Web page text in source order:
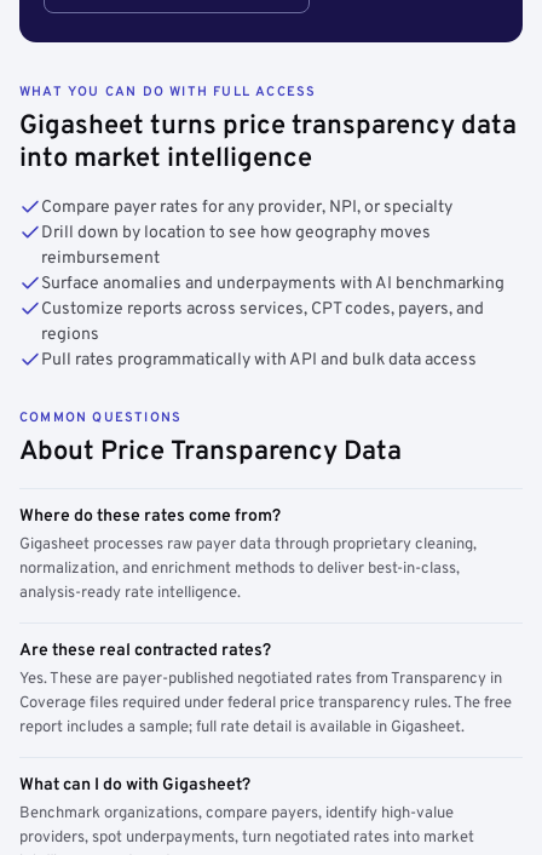
WHAT YOU CAN DO WITH FULL ACCESS
Gigasheet turns price transparency data
into market intelligence
Compare payer rates for any provider, NPI, or specialty
Drill down by location to see how geography moves
reimbursement
Surface anomalies and underpayments with AI benchmarking
Customize reports across services, CPT codes, payers, and
regions
Pull rates programmatically with API and bulk data access
COMMON QUESTIONS
About Price Transparency Data
Where do these rates come from?
Gigasheet processes raw payer data through proprietary cleaning,
normalization, and enrichment methods to deliver best-in-class,
analysis-ready rate intelligence.
Are these real contracted rates?
Yes. These are payer-published negotiated rates from Transparency in
Coverage files required under federal price transparency rules. The free
report includes a sample; full rate detail is available in Gigasheet.
What can I do with Gigasheet?
Benchmark organizations, compare payers, identify high-value
providers, spot underpayments, turn negotiated rates into market